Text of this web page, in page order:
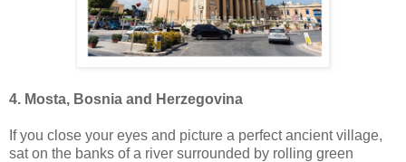
4. Mosta, Bosnia and Herzegovina
If you close your eyes and picture a perfect ancient village,
sat on the banks of a river surrounded by rolling green